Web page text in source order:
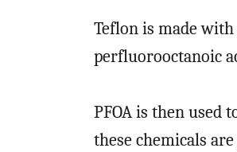
Teflon is made
perfluorooctanoic
PFOA is then used
these chemicals